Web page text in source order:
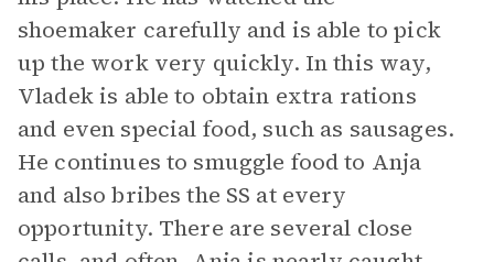
shoemaker carefully and is able to pick
up the work very quickly. In this way,
Vladek is able to obtain extra rations
and even special food, such as sausages.
He continues to smuggle food to Anja
and also bribes the SS at every
opportunity. There are several close